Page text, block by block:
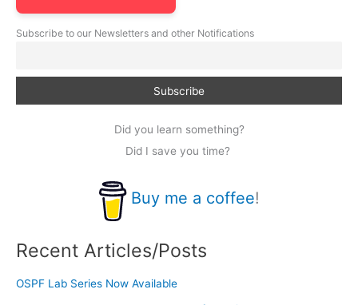
Subscribe to our Newsletters and other Notifications
Did you learn something?
Did I save you time?
Buy me a coffee!
Recent Articles/Posts
OSPF Lab Series Now Available